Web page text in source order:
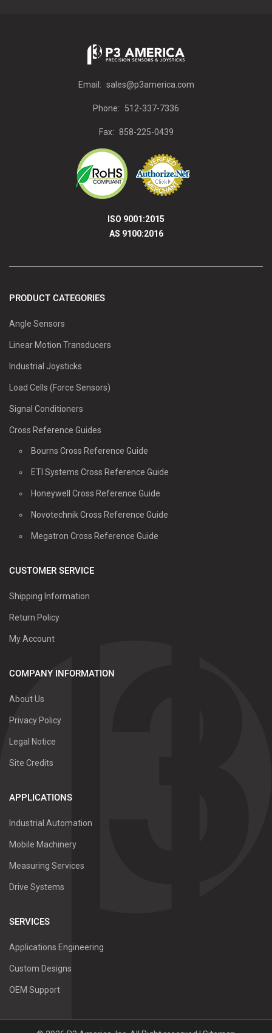
Email: sales@p3america.com
Phone: 512-337-7336
Fax: 858-225-0439
ISO 9001:2015
AS 9100:2016
PRODUCT CATEGORIES
Angle Sensors
Linear Motion Transducers
Industrial Joysticks
Load Cells (Force Sensors)
Signal Conditioners
Cross Reference Guides
Bourns Cross Reference Guide
ETI Systems Cross Reference Guide
Honeywell Cross Reference Guide
Novotechnik Cross Reference Guide
Megatron Cross Reference Guide
CUSTOMER SERVICE
Shipping Information
Return Policy
My Account
COMPANY INFORMATION
About Us
Privacy Policy
Legal Notice
Site Credits
APPLICATIONS
Industrial Automation
Mobile Machinery
Measuring Services
Drive Systems
SERVICES
Applications Engineering
Custom Designs
OEM Support